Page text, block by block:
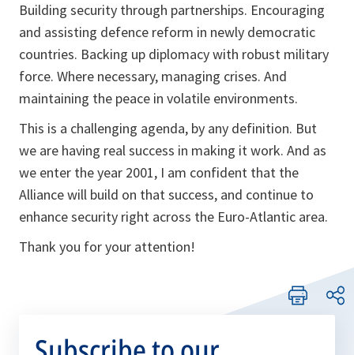
Building security through partnerships. Encouraging
and assisting defence reform in newly democratic
countries. Backing up diplomacy with robust military
force. Where necessary, managing crises. And
maintaining the peace in volatile environments.
This is a challenging agenda, by any definition. But
we are having real success in making it work. And as
we enter the year 2001, I am confident that the
Alliance will build on that success, and continue to
enhance security right across the Euro-Atlantic area.
Thank you for your attention!